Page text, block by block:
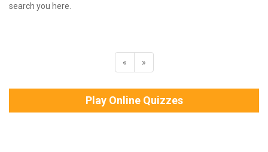
search you here.
« »
Play Online Quizzes